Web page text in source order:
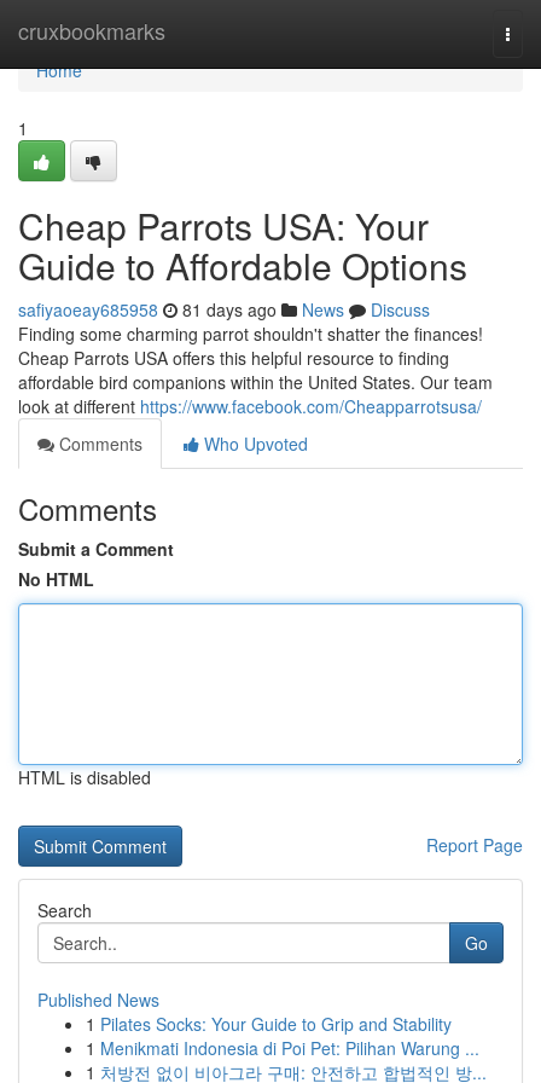
cruxbookmarks
Home
Home
1
Cheap Parrots USA: Your
Guide to Affordable Options
safiyaoeay685958 81 days ago News
Discuss
Finding some charming parrot shouldn't shatter the finances!
Cheap Parrots USA offers this helpful resource to finding
affordable bird companions within the United States. Our team
look at different https://www.facebook.com/Cheapparrotsusa/
Comments
Who Upvoted
Comments
Submit a Comment
No HTML
HTML is disabled
Report Page
Search
Go
Published News
1 Pilates Socks: Your Guide to Grip and Stability
1 Menikmati Indonesia di Poi Pet: Pilihan Warung ...
1 처방전 없이 비아그라 구매: 안전하고 합법적인 방...